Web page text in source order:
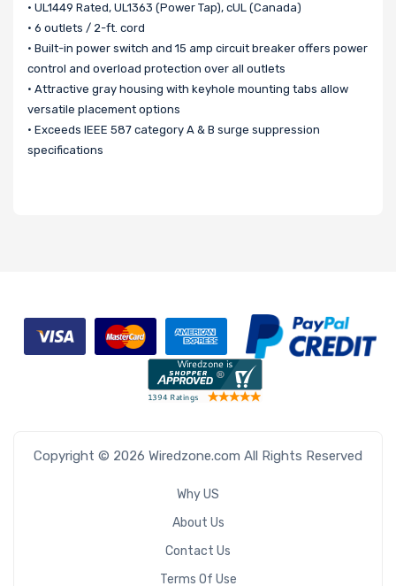
• UL1449 Rated, UL1363 (Power Tap), cUL (Canada)
• 6 outlets / 2-ft. cord
• Built-in power switch and 15 amp circuit breaker offers power
control and overload protection over all outlets
• Attractive gray housing with keyhole mounting tabs allow
versatile placement options
• Exceeds IEEE 587 category A & B surge suppression
specifications
Copyright © 2026 Wiredzone.com All Rights Reserved
Why US
About Us
Contact Us
Terms Of Use